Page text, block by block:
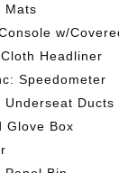
Mats
w/
Headliner
Speedometer
Underseat Ducts
Glove Box